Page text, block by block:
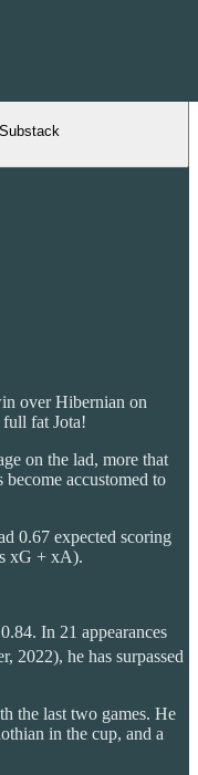
over Hibernian on
full fat Jota!
on the lad, more that
accustomed to
0.67 expected scoring
xG + xA).
In 21 appearances
2022), he has surpassed
the last two games. He
in the cup, and a